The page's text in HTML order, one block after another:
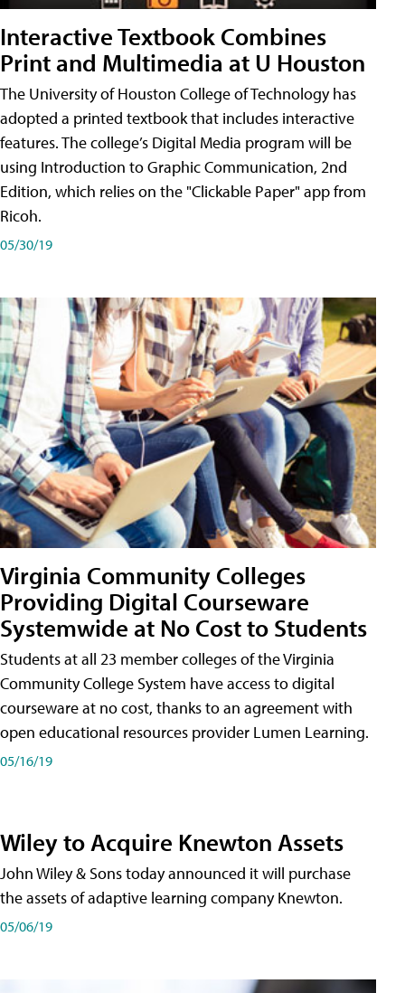
Interactive Textbook Combines
Print and Multimedia at U Houston
The University of Houston College of Technology has
adopted a printed textbook that includes interactive
features. The college’s Digital Media program will be
using Introduction to Graphic Communication, 2nd
Edition, which relies on the "Clickable Paper" app from
Ricoh.
05/30/19
Virginia Community Colleges
Providing Digital Courseware
Systemwide at No Cost to Students
Students at all 23 member colleges of the Virginia
Community College System have access to digital
courseware at no cost, thanks to an agreement with
open educational resources provider Lumen Learning.
05/16/19
Wiley to Acquire Knewton Assets
John Wiley & Sons today announced it will purchase
the assets of adaptive learning company Knewton.
05/06/19